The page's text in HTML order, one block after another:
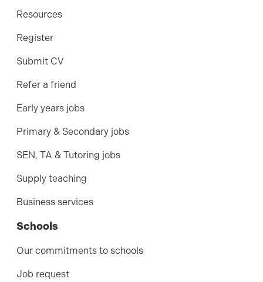
Resources
Register
Submit CV
Refer a friend
Early years jobs
Primary & Secondary jobs
SEN, TA & Tutoring jobs
Supply teaching
Business services
Schools
Our commitments to schools
Job request